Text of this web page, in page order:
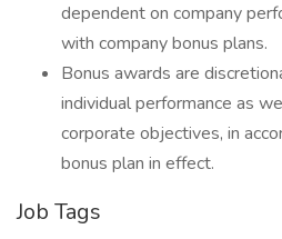
dependent on company
with company bonus plans.
Bonus awards are
individual performance as
corporate objectives, in
bonus plan in effect.
Job Tags